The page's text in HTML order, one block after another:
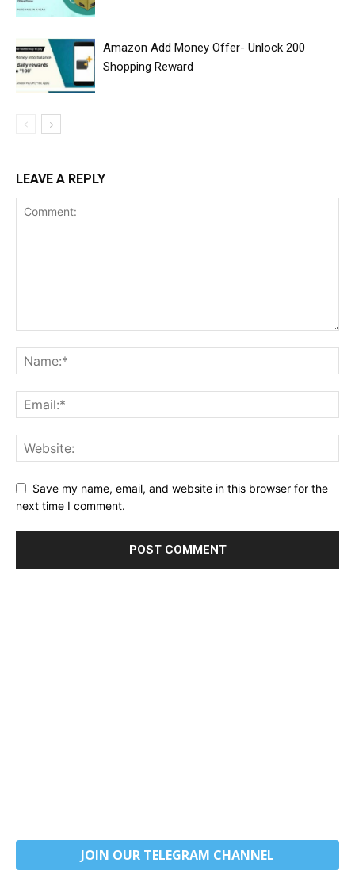
Amazon Add Money Offer- Unlock ₹200
Shopping Reward
LEAVE A REPLY
Save my name, email, and website in this browser for the
next time I comment.
JOIN OUR TELEGRAM CHANNEL